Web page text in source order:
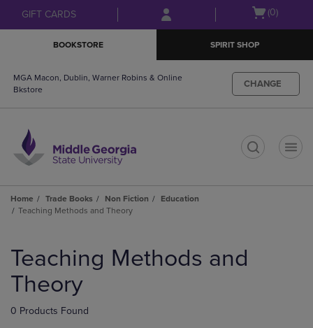
Skip
to
Skip
to
menu
GIFT CARDS
Open
(0)
BOOKSTORE SPIRIT SHOP
MGA Macon, Dublin, Warner Robins & Online
Bkstore
CHANGE
Home Trade Books Non Fiction
Education
Teaching Methods and Theory
products
Teaching Methods and
Theory
0 Products Found